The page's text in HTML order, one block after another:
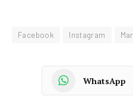
Facebook Instagram
WhatsApp